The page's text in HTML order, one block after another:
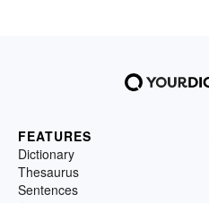
FEATURES
Dictionary
Thesaurus
Sentences